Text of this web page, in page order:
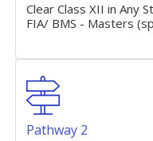
Clear Class XII in Any
FIA/ BMS - Masters
Pathway 2